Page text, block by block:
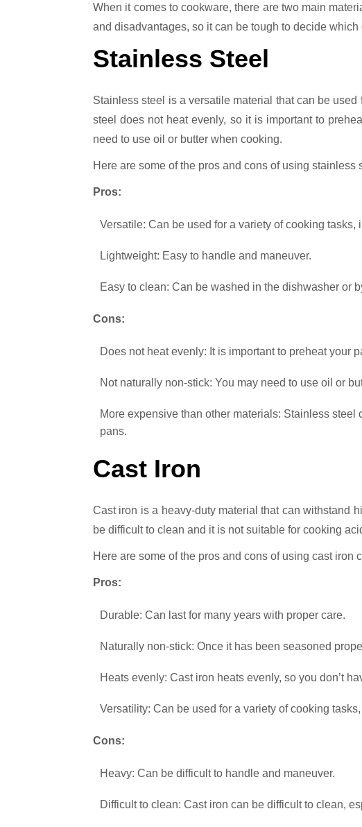
When it comes to cookware, there are two main materials that are often debated: stainless steel and cast iron. Both materials have their own advantages
and disadvantages, so it can be tough to decide which
Stainless Steel
Stainless steel is a versatile material that can be
steel does not heat evenly, so it is important to
need to use oil or butter when cooking.
Here are some of the pros and cons of using stainless
Pros:
Versatile: Can be used for a variety of cooking
Lightweight: Easy to handle and maneuver.
Easy to clean: Can be washed in the dishwasher or
Cons:
Does not heat evenly: It is important to preheat your
Not naturally non-stick: You may need to use oil or
More expensive than other materials: Stainless
pans.
Cast Iron
Cast iron is a heavy-duty material that can withstand
be difficult to clean and it is not suitable for cooking
Here are some of the pros and cons of using cast iron
Pros:
Durable: Can last for many years with proper care.
Naturally non-stick: Once it has been seasoned
Heats evenly: Cast iron heats evenly, so you don’t
Versatility: Can be used for a variety of cooking
Cons:
Heavy: Can be difficult to handle and maneuver.
Difficult to clean: Cast iron can be difficult to clean,